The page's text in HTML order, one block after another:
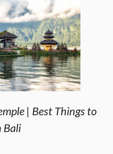
| Best Things to
Bali